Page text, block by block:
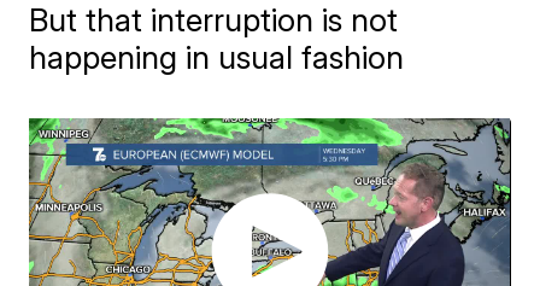
But that interruption is not
happening in usual fashion